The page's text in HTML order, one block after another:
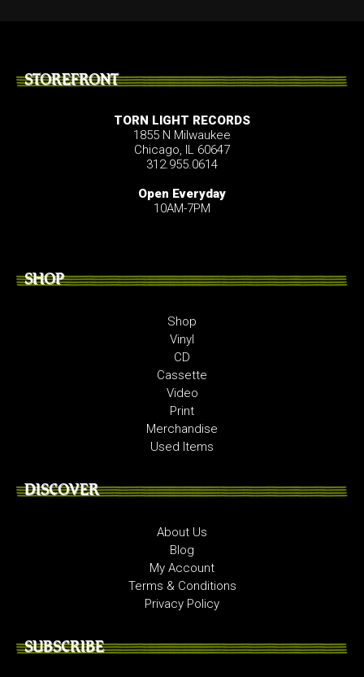
STOREFRONT
TORN LIGHT RECORDS
1855 N Milwaukee
Chicago, IL 60647
312.955.0614
Open Everyday
10AM-7PM
SHOP
Shop
Vinyl
CD
Cassette
Video
Print
Merchandise
Used Items
DISCOVER
About Us
Blog
My Account
Terms & Conditions
Privacy Policy
SUBSCRIBE